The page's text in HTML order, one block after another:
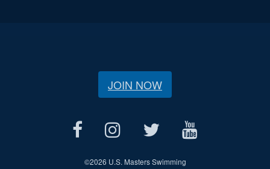
JOIN NOW
©2026 U.S. Masters Swimming